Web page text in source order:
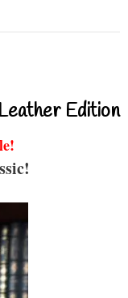
Edition